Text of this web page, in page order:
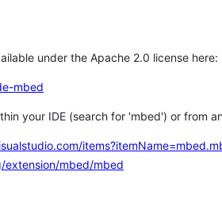
under the Apache 2.0 license here:
mbed
your IDE (search for 'mbed') or from
mbed/mbed